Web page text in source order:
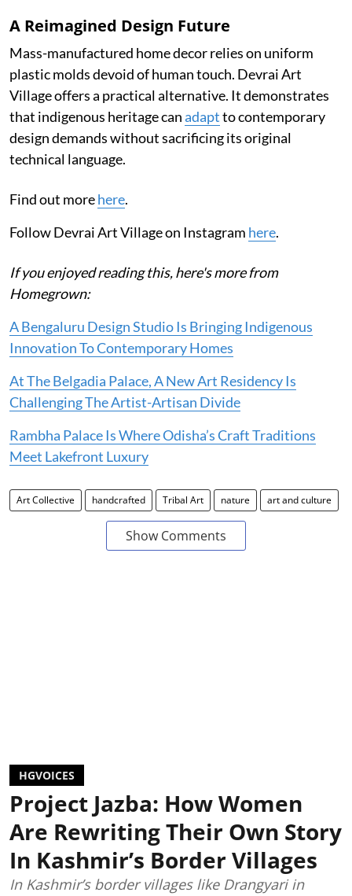
A Reimagined Design Future
Mass-manufactured home decor relies on uniform
plastic molds devoid of human touch. Devrai Art
Village offers a practical alternative. It demonstrates
that indigenous heritage canadaptto contemporary
design demands without sacrificing its original
technical language.
Find out morehere.
Follow Devrai Art Village on Instagram here.
If you enjoyed reading this, here's more from
Homegrown:
A Bengaluru Design Studio Is Bringing Indigenous
Innovation To Contemporary Homes
At The Belgadia Palace, A New Art Residency Is
Challenging The Artist-Artisan Divide
Rambha Palace Is Where Odisha’s Craft Traditions
Meet Lakefront Luxury
Art Collective handcrafted Tribal Art nature art and culture
Show Comments
HGVOICES
Project Jazba: How Women
Are Rewriting Their Own Story
In Kashmir’s Border Villages
In Kashmir’s border villages like Drangyari in